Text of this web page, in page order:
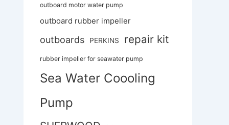
outboard motor water pump
outboard rubber impeller
outboards PERKINS repair kit
rubber impeller for seawater pump
Sea Water Coooling
Pump